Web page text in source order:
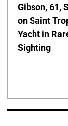
Gibson, 61,
on Saint
Yacht in
Sighting